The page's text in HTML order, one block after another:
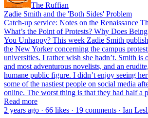
The Ruffian
Zadie Smith and the 'Both Sides' Problem
Catch-up service: Notes on the Renaissance
What’s the Point of Protests? Why Does
You Unhappy? This week Zadie Smith
the New Yorker concerning the campus
universities. I rather wish she hadn’t. Smith is
and most adventurous novelists, and an
humane public figure. I didn’t enjoy seeing
some of the nastiest people on social media
online. The worst thing is that they had half a
Read more
2 years ago · 66 likes · 19 comments · Ian